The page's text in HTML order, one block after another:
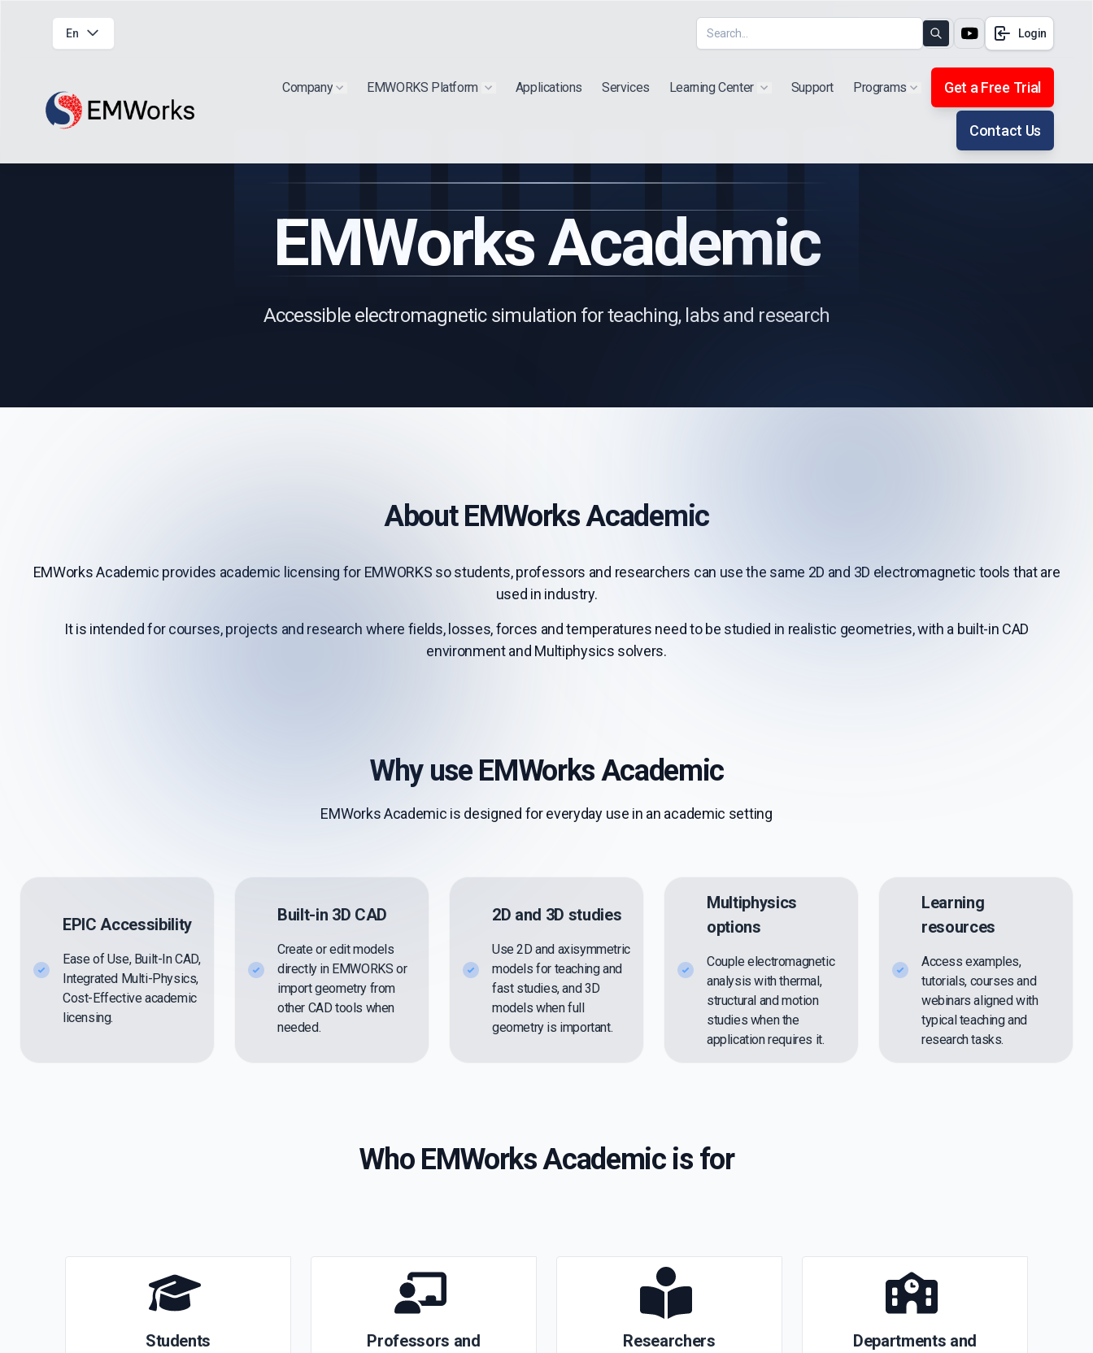
En Search Login
Company Show submenu for "Extra"
EMWORKS Platform Show submenu for "Products"
Applications Services Learning Center Show submenu for "Products"
Support Programs Show submenu for "Extra"
Get a Free Trial
Contact Us
EMWorks Academic
Accessible electromagnetic simulation for teaching, labs and research
About EMWorks Academic
EMWorks Academic provides academic licensing for EMWORKS so students, professors and researchers can use the same 2D and 3D electromagnetic tools that are
used in industry.
It is intended for courses, projects and research where fields, losses, forces and temperatures need to be studied in realistic geometries, with a built-in CAD
environment and Multiphysics solvers.
Why use EMWorks Academic
EMWorks Academic is designed for everyday use in an academic setting
EPIC Accessibility
Ease of Use, Built-In CAD,
Integrated Multi-Physics,
Cost-Effective academic
licensing.
Built-in 3D CAD
Create or edit models
directly in EMWORKS or
import geometry from
other CAD tools when
needed.
2D and 3D studies
Use 2D and axisymmetric
models for teaching and
fast studies, and 3D
models when full
geometry is important.
Multiphysics
options
Couple electromagnetic
analysis with thermal,
structural and motion
studies when the
application requires it.
Learning
resources
Access examples,
tutorials, courses and
webinars aligned with
typical teaching and
research tasks.
Who EMWorks Academic is for
Students
Professors and
Researchers
Departments and